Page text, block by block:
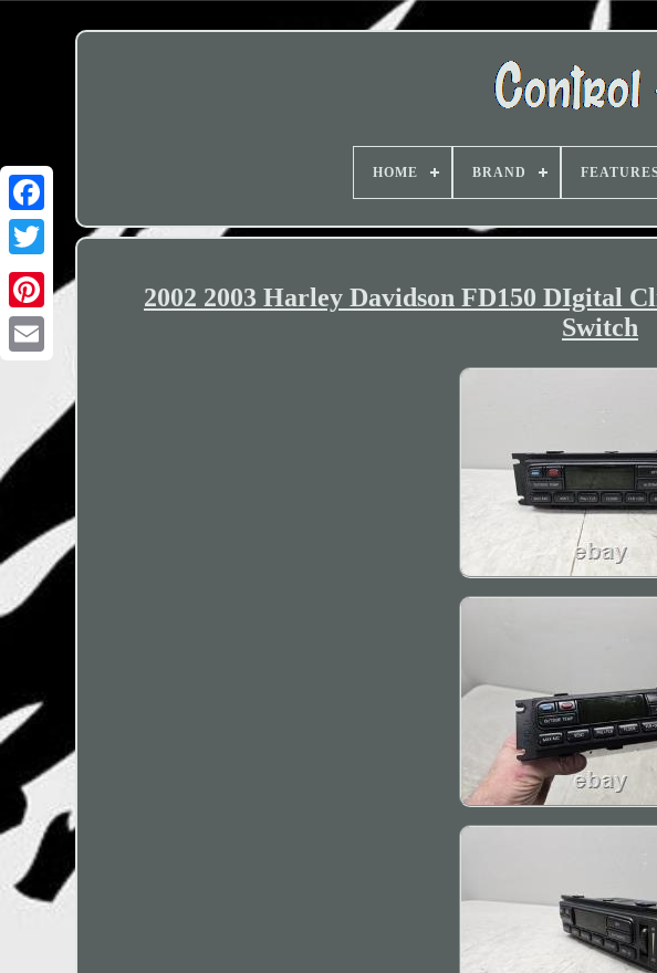
HOME BRAND FEATURES
2002 2003 Harley Davidson FD150 DIgital
Switch